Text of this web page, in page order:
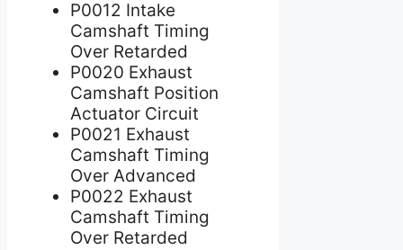
P0012 Intake
Camshaft Timing
Over Retarded
P0020 Exhaust
Camshaft Position
Actuator Circuit
P0021 Exhaust
Camshaft Timing
Over Advanced
P0022 Exhaust
Camshaft Timing
Over Retarded